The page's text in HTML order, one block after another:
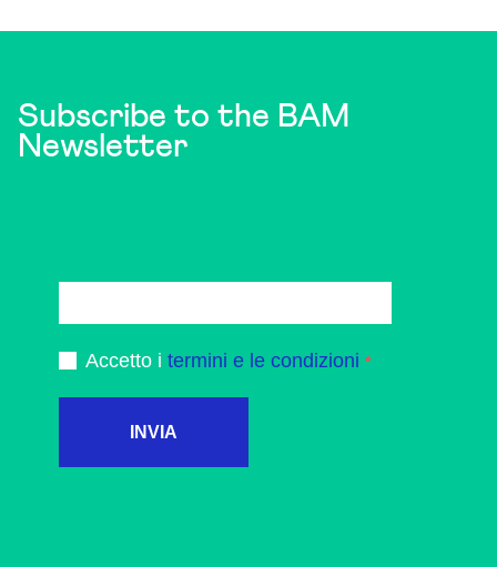
Subscribe to the BAM
Newsletter
Accetto i termini e le condizioni
INVIA